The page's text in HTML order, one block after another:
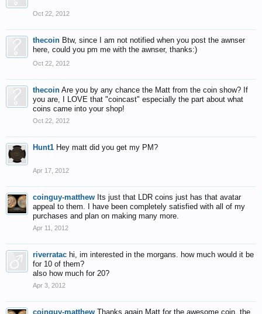
Oct 22, 2012
thecoin Btw, since I am not notified when you post the awnser
here, could you pm me with the awnser, thanks:)
Oct 22, 2012
thecoin Are you by any chance the Matt from the coin show? If
you are, I LOVE that "coincast" especially the part about what
coins came into your shop!
Oct 22, 2012
Hunt1 Hey matt did you get my PM?
Apr 17, 2012
coinguy-matthew Its just that LDR coins just has that avatar
appeal to them. I have been completely satisfied with all of my
purchases and plan on making many more.
Apr 11, 2012
riverratac hi, im interested in the morgans. how much would it be
for 10 of them?
also how much for 20?
Apr 3, 2012
coinguy-matthew Thanks again Matt for the awesome coin, the